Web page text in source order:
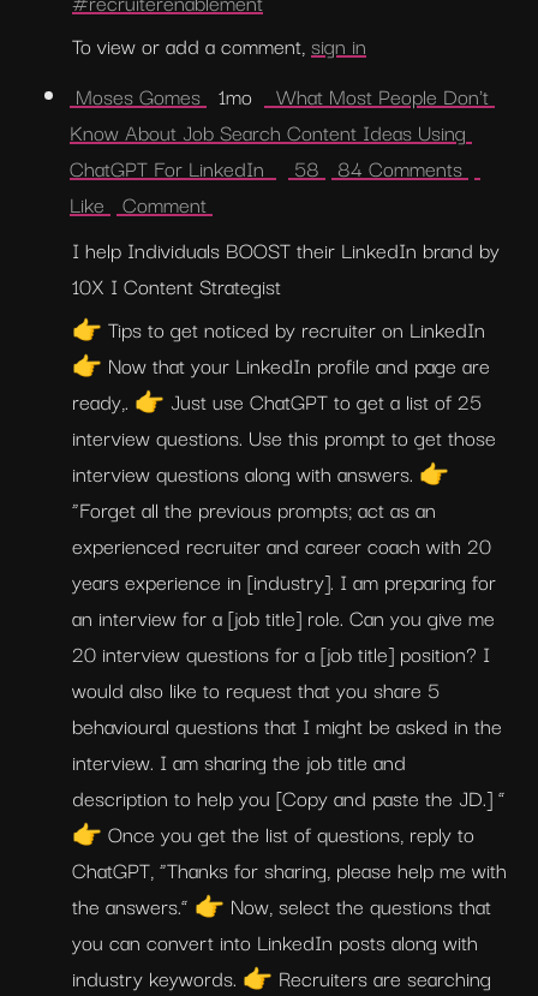
To view or add a comment, sign in
Moses Gomes
  1mo
  What Most People Don't
Know About Job Search Content Ideas Using
ChatGPT For LinkedIn
58
Like Comment
I help Individuals BOOST their LinkedIn brand by
10X I Content Strategist
👉 Tips to get noticed by recruiter on LinkedIn
👉 Now that your LinkedIn profile and page are
ready,. 👉 Just use ChatGPT to get a list of 25
interview questions. Use this prompt to get those
interview questions along with answers. 👉
“Forget all the previous prompts; act as an
experienced recruiter and career coach with 20
years experience in [industry]. I am preparing for
an interview for a [job title] role. Can you give me
20 interview questions for a [job title] position? I
would also like to request that you share 5
behavioural questions that I might be asked in the
interview. I am sharing the job title and
description to help you [Copy and paste the JD.] ”
👉 Once you get the list of questions, reply to
ChatGPT, “Thanks for sharing, please help me with
the answers.” 👉 Now, select the questions that
you can convert into LinkedIn posts along with
industry keywords. 👉 Recruiters are searching